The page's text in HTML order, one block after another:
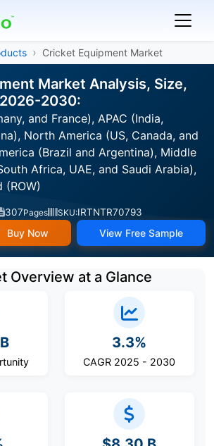
Cricket Equipment Market
Market Analysis, Size,
2030:
and France), APAC (India,
North America (US, Canada, and
(Brazil and Argentina), Middle
Africa, UAE, and Saudi Arabia),
(ROW)
307Pages SKU:IRTNTR70793
Buy Now View Free Sample
Overview at a Glance
3.3%
CAGR 2025 - 2030